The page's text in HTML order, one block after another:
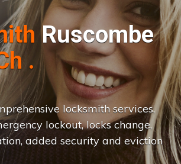
Ruscombe
ha nge..|
locksmith services,
lockout, locks change,
added security and eviction